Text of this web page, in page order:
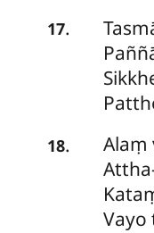
17.
18. Alaṃ
Vayo